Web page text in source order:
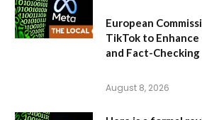
European
TikTok to
and Fact-
August 8, 2026